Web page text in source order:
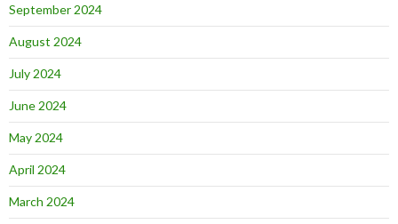
September 2024
August 2024
July 2024
June 2024
May 2024
April 2024
March 2024